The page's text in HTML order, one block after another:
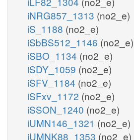
iNRG857_1313 (no2_e)
iS_1188 (no2_e)
iSbBS512_1146 (no2_e)
iSBO_1134 (no2_e)
iSDY_1059 (no2_e)
iSFV_1184 (no2_e)
iSFxv_1172 (no2_e)
iSSON_1240 (no2_e)
iUMN146_1321 (no2_e)
iUMNK88_1353 (no2_e)